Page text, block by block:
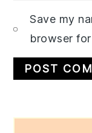
Save my
browser